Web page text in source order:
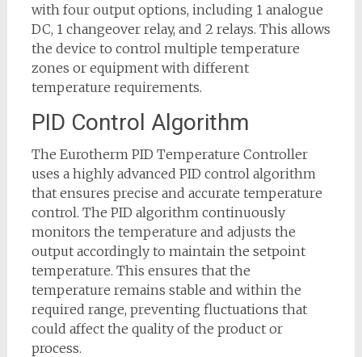
with four output options, including 1 analogue
DC, 1 changeover relay, and 2 relays. This allows
the device to control multiple temperature
zones or equipment with different
temperature requirements.
PID Control Algorithm
The Eurotherm PID Temperature Controller
uses a highly advanced PID control algorithm
that ensures precise and accurate temperature
control. The PID algorithm continuously
monitors the temperature and adjusts the
output accordingly to maintain the setpoint
temperature. This ensures that the
temperature remains stable and within the
required range, preventing fluctuations that
could affect the quality of the product or
process.